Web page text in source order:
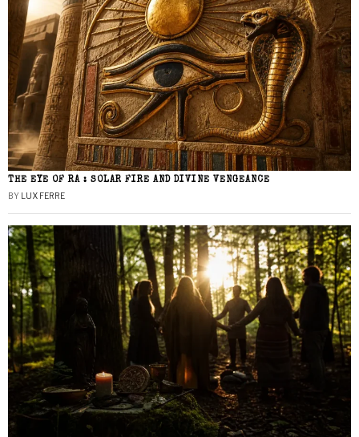
THE EYE OF RA : SOLAR FIRE AND DIVINE VENGEANCE
BY LUX FERRE